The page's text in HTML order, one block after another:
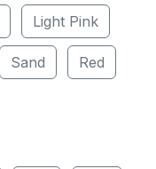
Light Pink
Sand Red